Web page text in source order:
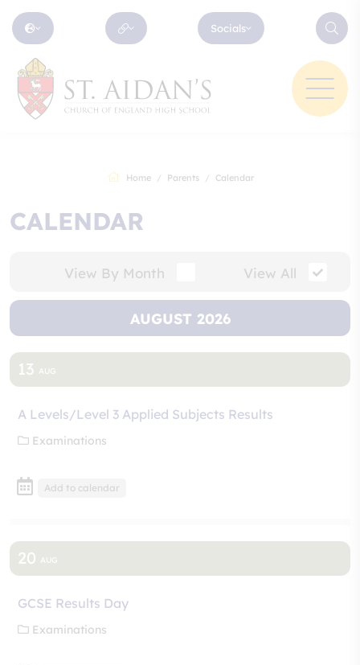
Socials
Home Parents Calendar
CALENDAR
View All
View By Month
AUGUST 2026
13 AUG
A Levels/Level 3 Applied Subjects Results
Examinations
Add to calendar
20 AUG
GCSE Results Day
Examinations